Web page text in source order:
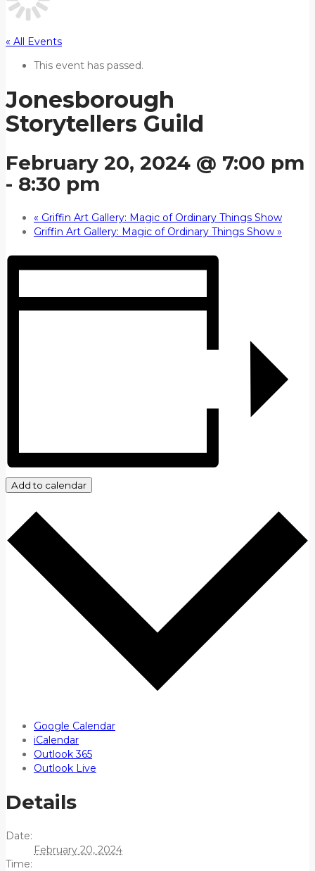
« All Events
This event has passed.
Jonesborough
Storytellers Guild
February 20, 2024 @ 7:00 pm
- 8:30 pm
« Griffin Art Gallery: Magic of Ordinary Things Show
Griffin Art Gallery: Magic of Ordinary Things Show »
Add to calendar
Google Calendar
iCalendar
Outlook 365
Outlook Live
Details
Date:
February 20, 2024
Time: